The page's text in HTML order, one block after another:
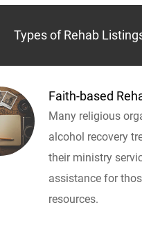
Types of Rehab
Faith-based
Many religious
alcohol recovery
their ministry
assistance for
resources.